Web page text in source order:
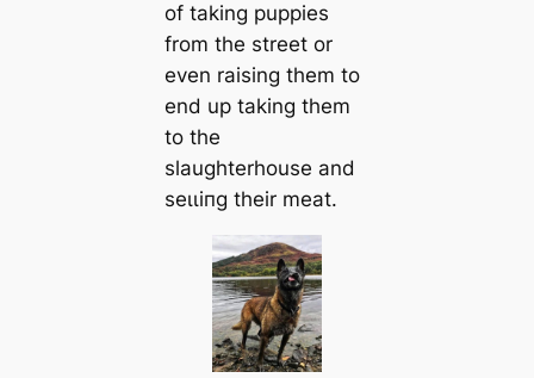
of taking puppies
from the street or
even raising them to
end up taking them
to the
slaughterhouse and
ѕeɩɩіпɡ their meat.